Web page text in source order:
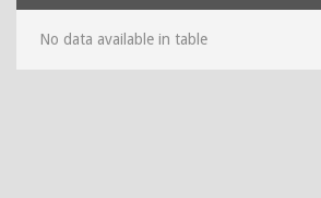
No data available in table